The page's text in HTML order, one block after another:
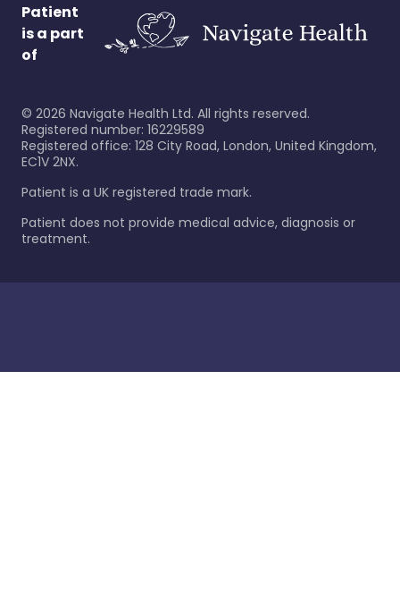
Patient
is a part
of
© 2026 Navigate Health Ltd. All rights reserved.
Registered number: 16229589
Registered office: 128 City Road, London, United Kingdom,
EC1V 2NX.
Patient is a UK registered trade mark.
Patient does not provide medical advice, diagnosis or
treatment.